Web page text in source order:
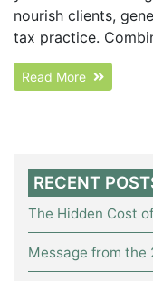
nourish clients,
tax practice.
Read More
RECENT
The Hidden Cost
Message from the